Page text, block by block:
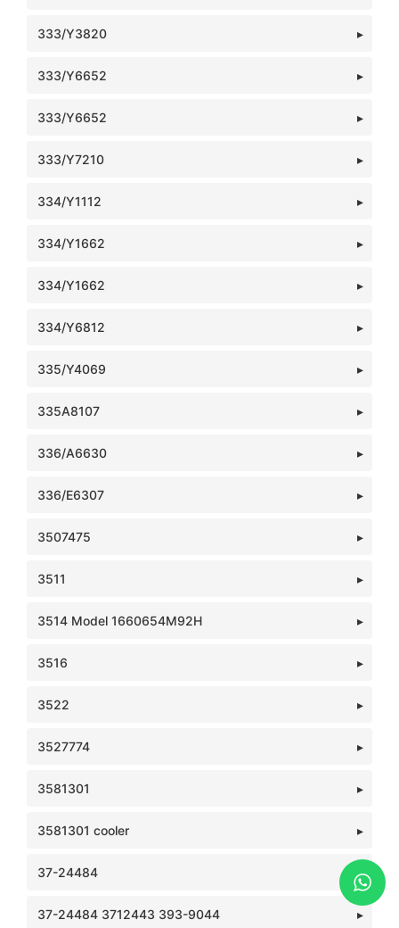
333/Y3820
333/Y6652
333/Y6652
333/Y7210
334/Y1112
334/Y1662
334/Y1662
334/Y6812
335/Y4069
335A8107
336/A6630
336/E6307
3507475
3511
3514 Model 1660654M92H
3516
3522
3527774
3581301
3581301 cooler
37-24484
37-24484 3712443 393-9044